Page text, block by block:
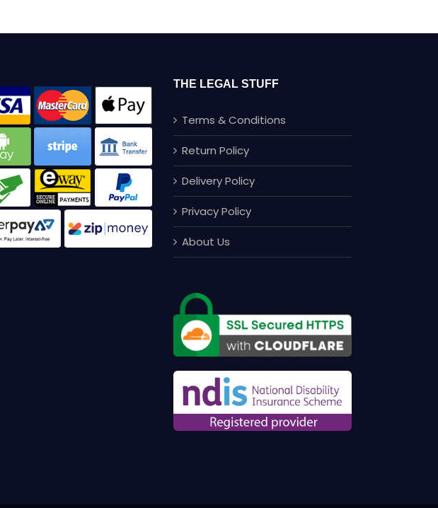
THE LEGAL STUFF
Terms & Conditions
Return Policy
Delivery Policy
Privacy Policy
About Us